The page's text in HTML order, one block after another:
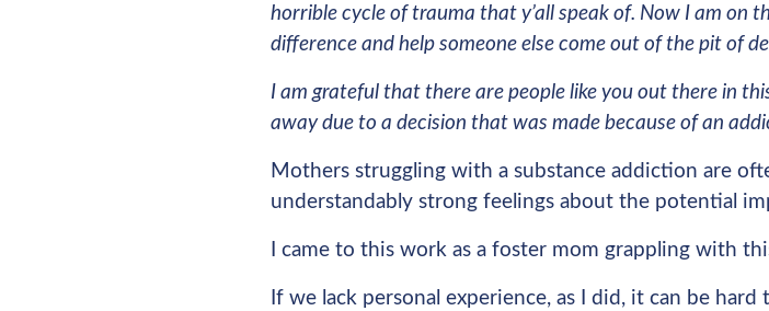
horrible cycle of trauma that y’all speak of. Now I am on
difference and help someone else come out of the pit of
I am grateful that there are people like you out there in
away due to a decision that was made because of an
Mothers struggling with a substance addiction are
understandably strong feelings about the potential
I came to this work as a foster mom grappling with
If we lack personal experience, as I did, it can be